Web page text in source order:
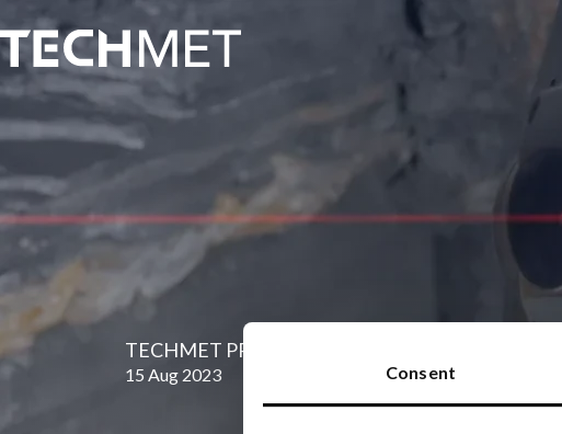
Consent
Skip to main content
TECHMET PRESS RELEASE: 15 August 2023
15 Aug 2023